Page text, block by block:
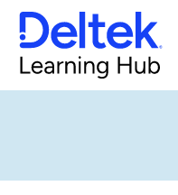
Accounts Receivable
Conversations